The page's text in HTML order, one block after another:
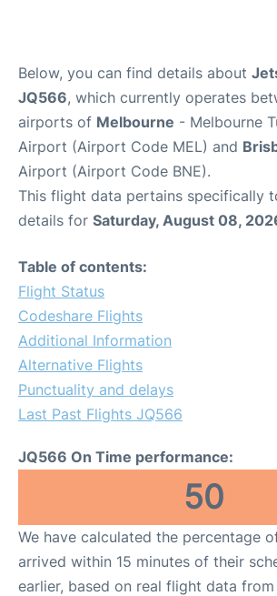
Below, you can find details about
JQ566, which currently operates
airports of Melbourne - Melbourne
Airport (Airport Code MEL) and
Airport (Airport Code BNE).
This flight data pertains specifically
details for Saturday, August 08,
Table of contents:
Flight Status
Codeshare Flights
Additional Information
Alternative Flights
Punctuality and delays
Last Past Flights JQ566
JQ566 On Time performance:
50
We have calculated the percentage
arrived within 15 minutes of their
earlier, based on real flight data